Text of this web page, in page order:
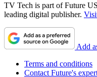
TV Tech is part of Future
leading digital publisher.
Add
Terms and conditions
Contact Future's